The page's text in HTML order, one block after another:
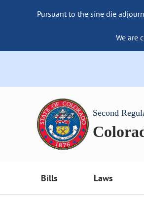
Pursuant to the sine die
We are
Second
Bills Laws